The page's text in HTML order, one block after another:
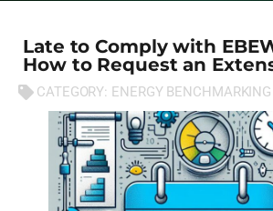
Late to Comply with
How to Request an
CATEGORY: ENERGY BENCHMARKING